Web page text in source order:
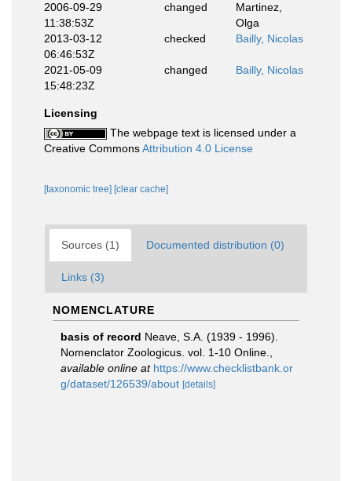
2006-09-29
11:38:53Z
changed
Martinez,
Olga
2013-03-12
06:46:53Z
checked Bailly, Nicolas
2021-05-09
15:48:23Z
changed Bailly, Nicolas
Licensing
The webpage text is licensed under a
Creative CommonsAttribution 4.0 License
[taxonomic tree] [clear cache]
Sources (1) Documented distribution (0)
Links (3)
NOMENCLATURE
basis of record Neave, S.A. (1939 - 1996).
Nomenclator Zoologicus. vol. 1-10 Online.
available online at https://www.checklistbank.or
g/dataset/126539/about [details]